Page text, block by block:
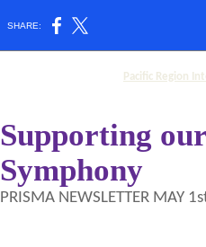
SHARE:
Supporting our
Symphony
PRISMA NEWSLETTER MAY